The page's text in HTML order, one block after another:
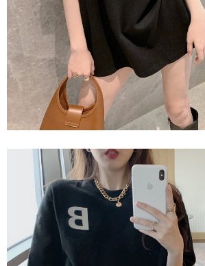
to use OP Pay Later, the merchant will provide
(including your name, phone number, or address)
purposes of collecting, processing, and using the
installment billing, including verification, validation,
3. For the full terms of service, please refer to the
https://oppay.tw/userRule
requests after payment, please contact the
Customer Support Center" at
https://netprotections.freshdesk.com/support/home
【Important Notes】
When using the "AFTEE Buy Now Pay Later"
Protections Inc., you may need to provide
necessary scope of this service. Additionally, the
related to the transaction will be transferred to Net
For information regarding the handling of personal
following URL:https://aftee.tw/terms/#terms3
parent before using "AFTEE Buy Now Pay Later."
responsible for any losses incurred without proper
When using "AFTEE Buy Now Pay Later," the
determined based on individual account
time review by the company. If there is still an
may be requested to undergo identity verification
results.
Registering multiple accounts or using others'
is strictly prohibited. In case of malicious use, Net
reserves the right to suspend the user's credit limit